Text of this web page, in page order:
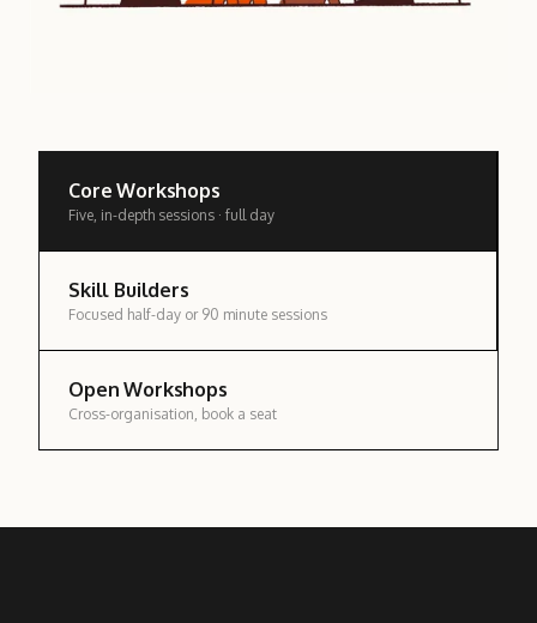
Core Workshops
Five, in-depth sessions · full day
Skill Builders
Focused half-day or 90 minute sessions
Open Workshops
Cross-organisation, book a seat